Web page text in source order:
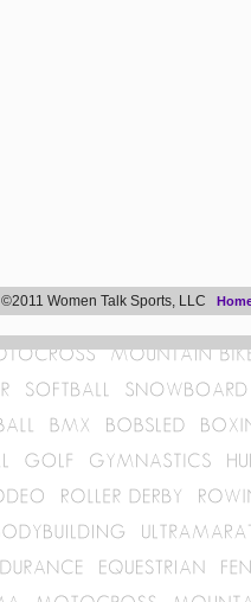
©2011 Women Talk Sports, LLC